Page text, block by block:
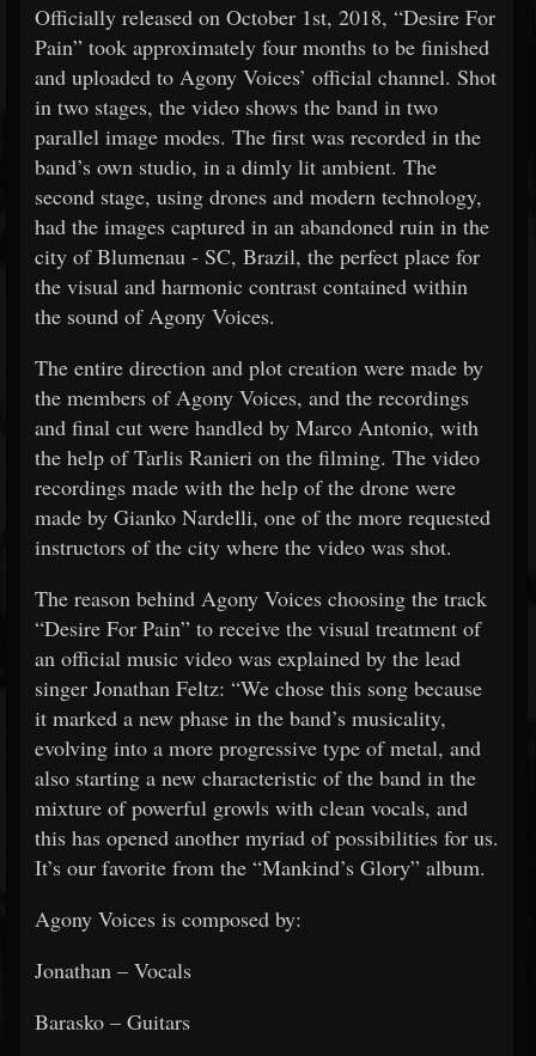
Officially released on October 1st, 2018, “Desire For
Pain” took approximately four months to be finished
and uploaded to Agony Voices’ official channel. Shot
in two stages, the video shows the band in two
parallel image modes. The first was recorded in the
band’s own studio, in a dimly lit ambient. The
second stage, using drones and modern technology,
had the images captured in an abandoned ruin in the
city of Blumenau - SC, Brazil, the perfect place for
the visual and harmonic contrast contained within
the sound of Agony Voices.
The entire direction and plot creation were made by
the members of Agony Voices, and the recordings
and final cut were handled by Marco Antonio, with
the help of Tarlis Ranieri on the filming. The video
recordings made with the help of the drone were
made by Gianko Nardelli, one of the more requested
instructors of the city where the video was shot.
The reason behind Agony Voices choosing the track
“Desire For Pain” to receive the visual treatment of
an official music video was explained by the lead
singer Jonathan Feltz: “We chose this song because
it marked a new phase in the band’s musicality,
evolving into a more progressive type of metal, and
also starting a new characteristic of the band in the
mixture of powerful growls with clean vocals, and
this has opened another myriad of possibilities for us.
It’s our favorite from the “Mankind’s Glory” album.
Agony Voices is composed by:
Jonathan – Vocals
Barasko – Guitars